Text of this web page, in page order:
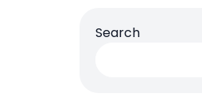
Search